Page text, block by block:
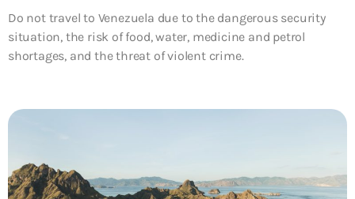
Do not travel to Venezuela due to the dangerous security
situation, the risk of food, water, medicine and petrol
shortages, and the threat of violent crime.